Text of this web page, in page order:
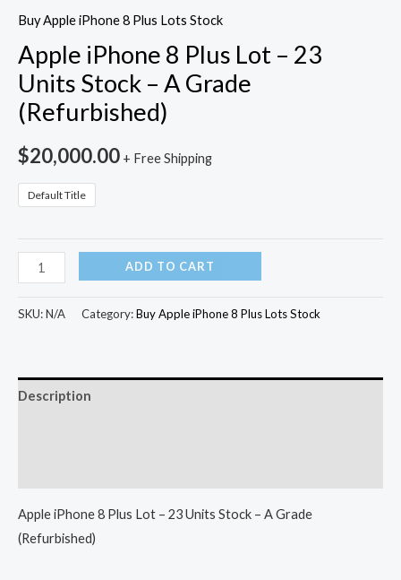
Buy Apple iPhone 8 Plus Lots Stock
Apple iPhone 8 Plus Lot – 23
Units Stock – A Grade
(Refurbished)
$20,000.00 + Free Shipping
Default Title
ADD TO CART
SKU:N/A Category:Buy Apple iPhone 8 Plus Lots Stock
Description
Apple iPhone 8 Plus Lot – 23 Units Stock – A Grade
(Refurbished)